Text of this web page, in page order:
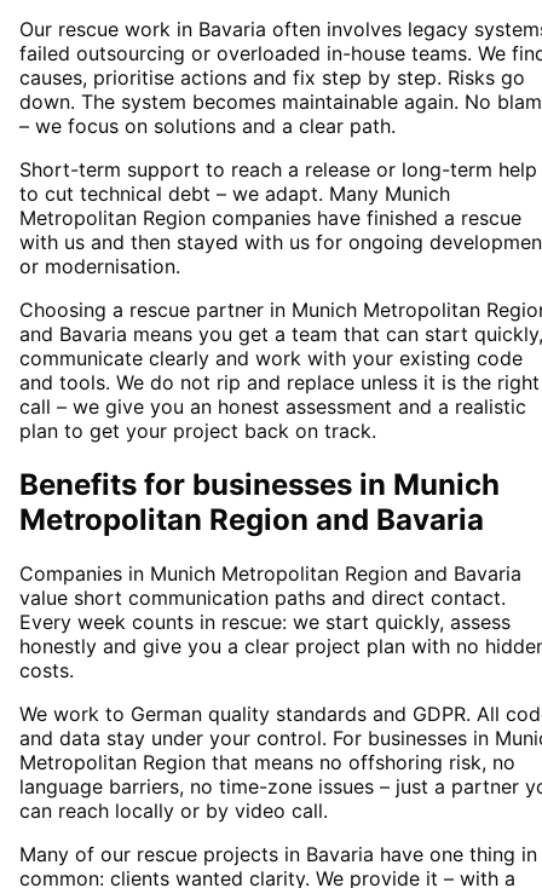
Our rescue work in Bavaria often involves legacy
failed outsourcing or overloaded in-house teams. We
causes, prioritise actions and fix step by step. Risks go
down. The system becomes maintainable again. No
– we focus on solutions and a clear path.
Short-term support to reach a release or long-term help
to cut technical debt – we adapt. Many Munich
Metropolitan Region companies have finished a rescue
with us and then stayed with us for ongoing
or modernisation.
Choosing a rescue partner in Munich Metropolitan
and Bavaria means you get a team that can start quickly,
communicate clearly and work with your existing code
and tools. We do not rip and replace unless it is the right
call – we give you an honest assessment and a realistic
plan to get your project back on track.
Benefits for businesses in Munich
Metropolitan Region and Bavaria
Companies in Munich Metropolitan Region and Bavaria
value short communication paths and direct contact.
Every week counts in rescue: we start quickly, assess
honestly and give you a clear project plan with no
costs.
We work to German quality standards and GDPR. All
and data stay under your control. For businesses in
Metropolitan Region that means no offshoring risk, no
language barriers, no time-zone issues – just a partner
can reach locally or by video call.
Many of our rescue projects in Bavaria have one thing in
common: clients wanted clarity. We provide it – with a